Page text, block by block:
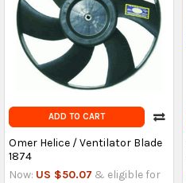
ADD TO CART
Omer Helice / Ventilator Blade
1874
Now: US $50.07 & eligible for